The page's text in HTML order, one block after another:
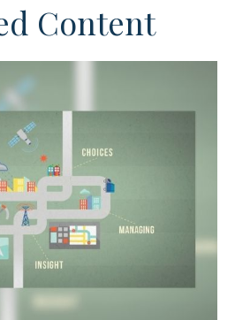
Content